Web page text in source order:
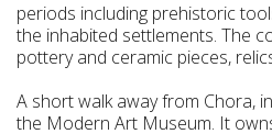
periods including prehistoric
the inhabited settlements. The
pottery and ceramic pieces,
A short walk away from Chora,
the Modern Art Museum. It